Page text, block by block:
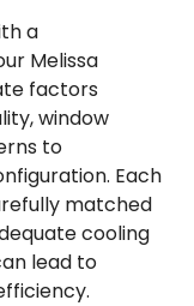
a
Melissa
factors
window
to
Each
matched
cooling
lead to